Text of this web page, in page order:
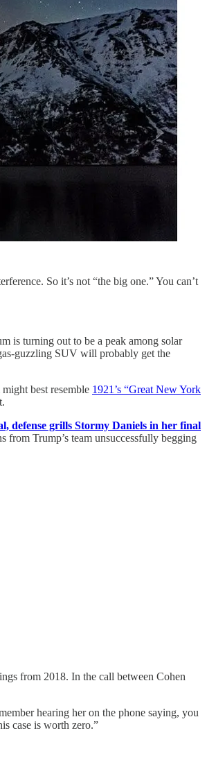
So it’s not “the big one.” You can’t
is turning out to be a peak among solar
guzzling SUV will probably get the
best resemble 1921’s “Great New York
defense grills Stormy Daniels in her final
from Trump’s team unsuccessfully begging
from 2018. In the call between Cohen
hearing her on the phone saying, you
case is worth zero.”